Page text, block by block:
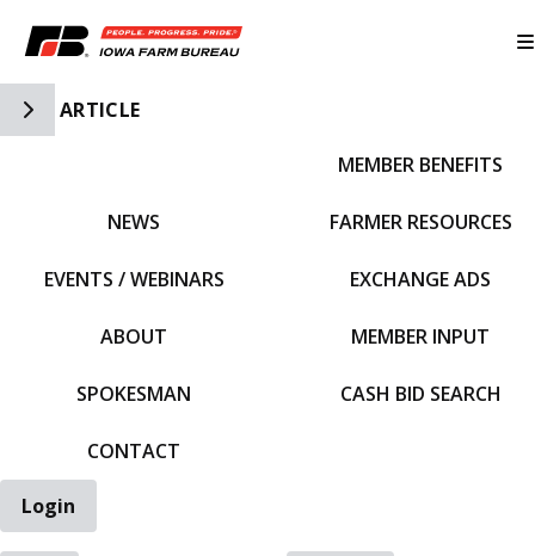
Toggle Side Navigation
ARTICLE
NEWS
EVENTS / WEBINARS
ABOUT
SPOKESMAN
CONTACT
MEMBER BENEFITS
FARMER RESOURCES
EXCHANGE ADS
MEMBER INPUT
CASH BID SEARCH
Login